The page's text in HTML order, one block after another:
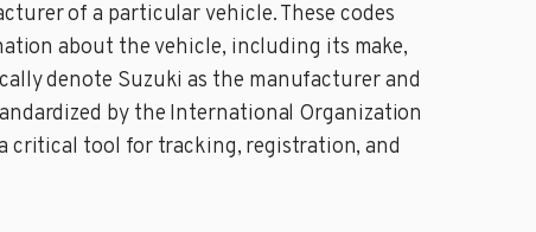
of a particular vehicle. These codes
about the vehicle, including its make,
denote Suzuki as the manufacturer and
by the International Organization
critical tool for tracking, registration, and